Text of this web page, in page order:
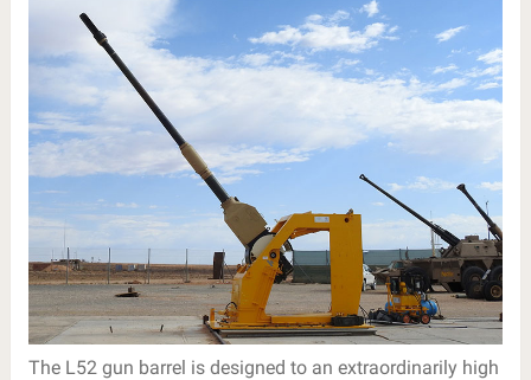
The L52 gun barrel is designed to an extraordinarily high